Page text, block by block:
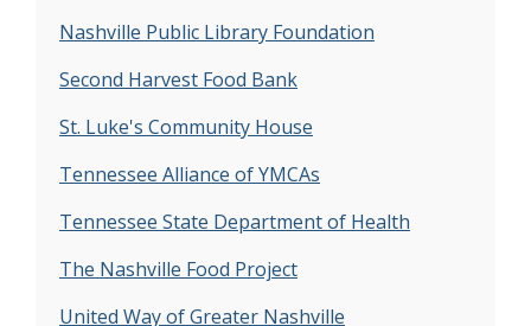
(Healthy Mother, Healthy Pregnancy)
Funded By:State of Tennessee
normal weight women in the intervention
exceeded weight gain recommendations during
Funded By:State of Tennessee
Description:During this study, we trained
Nashville Public Library Foundation
Second Harvest Food Bank
St. Luke's Community House
Tennessee Alliance of YMCAs
Tennessee State Department of Health
The Nashville Food Project
United Way of Greater Nashville